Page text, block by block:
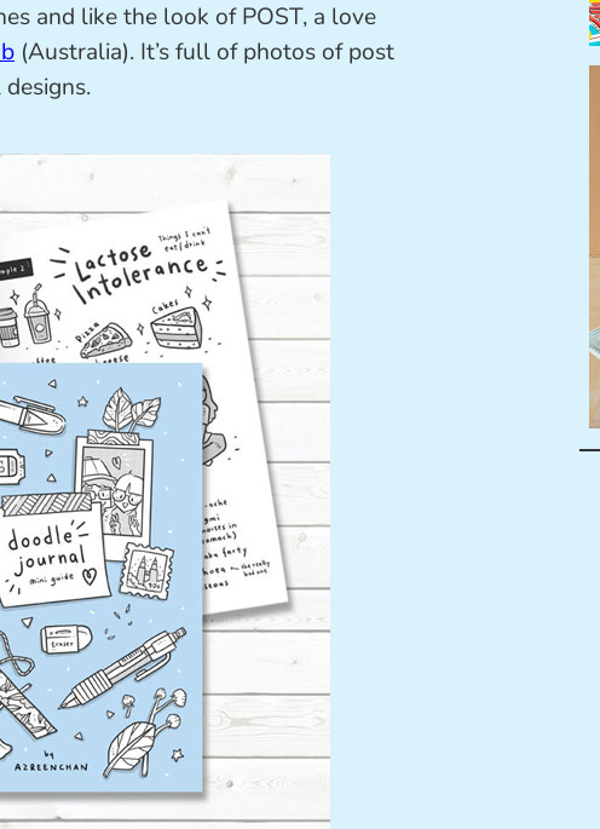
and like the look of POST, a love
(Australia). It’s full of photos of post